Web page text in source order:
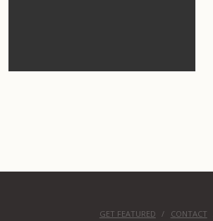
GET FEATURED CONTACT